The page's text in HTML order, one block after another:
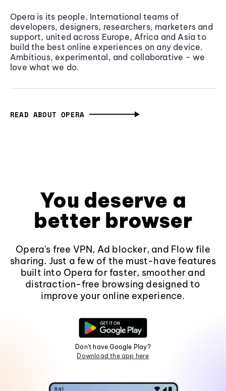
Opera is its people. International teams of
developers, designers, researchers, marketers and
support, united across Europe, Africa and Asia to
build the best online experiences on any device.
Ambitious, experimental, and collaborative - we
love what we do.
READ ABOUT OPERA
You deserve a
better browser
Opera's free VPN, Ad blocker, and Flow file
sharing. Just a few of the must-have features
built into Opera for faster, smoother and
distraction-free browsing designed to
improve your online experience.
Don't have Google Play?
Download the app here